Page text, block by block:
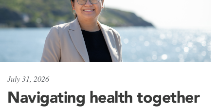
July 31, 2026
Navigating health together